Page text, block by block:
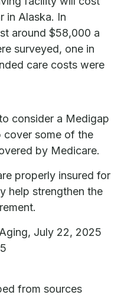
in Alaska. In
around $58,000 a
surveyed, one in
care costs were
consider a Medigap
cover some of the
by Medicare.
properly insured for
help strengthen the
July 22, 2025
from sources